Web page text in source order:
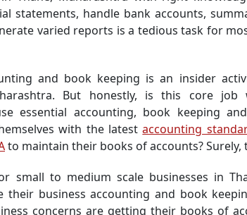
statements, handle bank accounts,
varied reports is a tedious task for
and book keeping is an insider
But honestly, is this core
essential accounting, book keeping
with the latestaccounting
to maintain their books of accounts?
small to medium scale businesses in
their business accounting and book
concerns are getting their books of